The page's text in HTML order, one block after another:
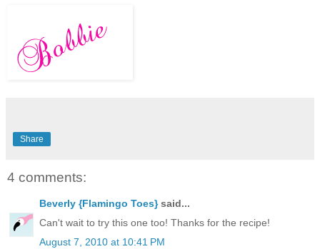
Share
4 comments:
Beverly {Flamingo Toes}said...
Can't wait to try this one too! Thanks for the recipe!
August 7, 2010 at 10:41 PM